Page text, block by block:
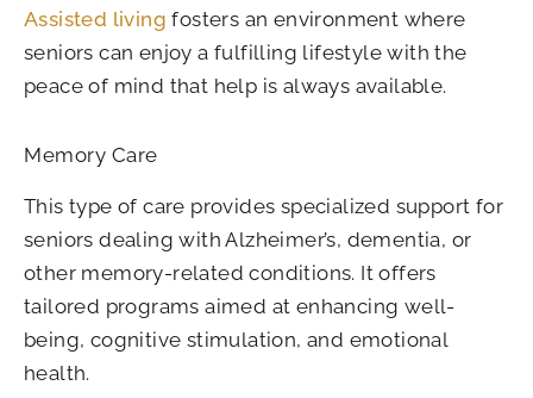
Assisted living fosters an environment where
seniors can enjoy a fulfilling lifestyle with the
peace of mind that help is always available.
Memory Care
This type of care provides specialized support for
seniors dealing with Alzheimer’s, dementia, or
other memory-related conditions. It offers
tailored programs aimed at enhancing well-
being, cognitive stimulation, and emotional
health.